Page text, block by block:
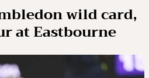
wild card,
at Eastbourne